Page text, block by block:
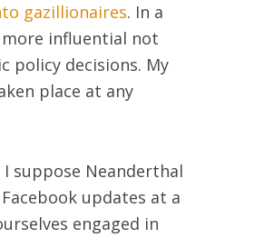
gazillionaires. In a
more influential not
policy decisions. My
place at any
suppose Neanderthal
updates at a
engaged in